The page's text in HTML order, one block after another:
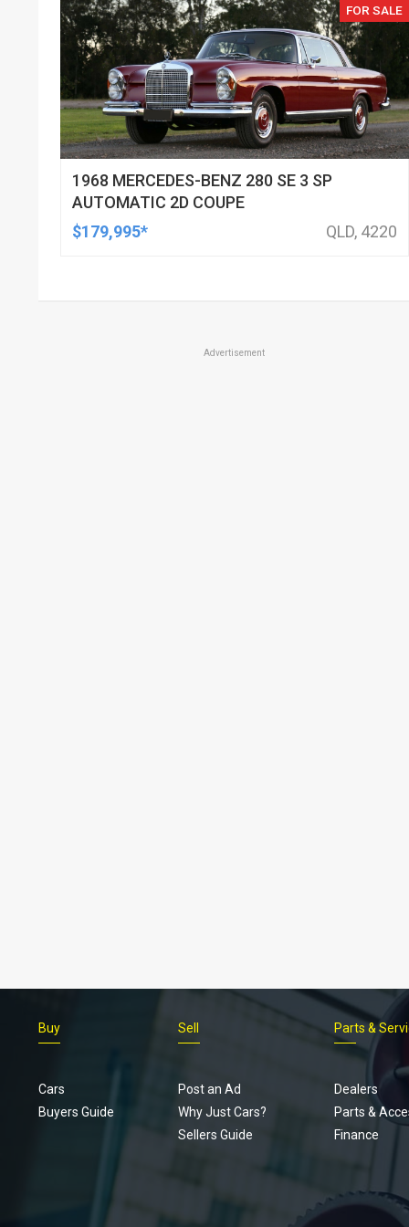
FOR SALE
1968 MERCEDES-BENZ 280 SE 3 SP
AUTOMATIC 2D COUPE
$179,995*
QLD, 4220
Advertisement
Buy
Cars
Buyers Guide
Sell
Post an Ad
Why Just Cars?
Sellers Guide
Parts &
Dealers
Parts &
Finance